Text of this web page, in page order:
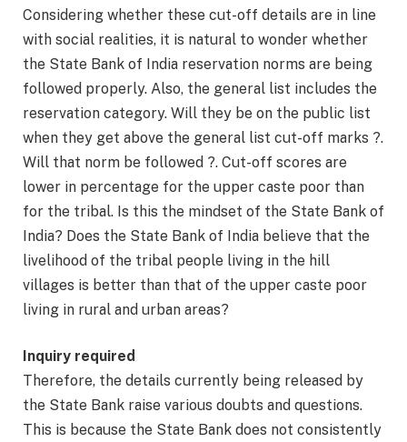
Considering whether these cut-off details are in line
with social realities, it is natural to wonder whether
the State Bank of India reservation norms are being
followed properly. Also, the general list includes the
reservation category. Will they be on the public list
when they get above the general list cut-off marks ?.
Will that norm be followed ?. Cut-off scores are
lower in percentage for the upper caste poor than
for the tribal. Is this the mindset of the State Bank of
India? Does the State Bank of India believe that the
livelihood of the tribal people living in the hill
villages is better than that of the upper caste poor
living in rural and urban areas?
Inquiry required
Therefore, the details currently being released by
the State Bank raise various doubts and questions.
This is because the State Bank does not consistently